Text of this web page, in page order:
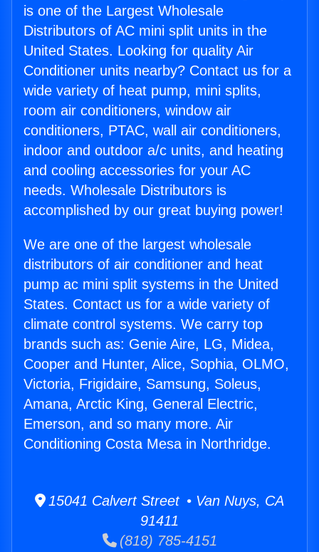
is one of the Largest Wholesale
Distributors of AC mini split units in the
United States. Looking for quality Air
Conditioner units nearby? Contact us for a
wide variety of heat pump, mini splits,
room air conditioners, window air
conditioners, PTAC, wall air conditioners,
indoor and outdoor a/c units, and heating
and cooling accessories for your AC
needs. Wholesale Distributors is
accomplished by our great buying power!
We are one of the largest wholesale
distributors of air conditioner and heat
pump ac mini split systems in the United
States. Contact us for a wide variety of
climate control systems. We carry top
brands such as: Genie Aire, LG, Midea,
Cooper and Hunter, Alice, Sophia, OLMO,
Victoria, Frigidaire, Samsung, Soleus,
Amana, Arctic King, General Electric,
Emerson, and so many more. Air
Conditioning Costa Mesa in Northridge.
15041 Calvert Street • Van Nuys, CA
91411
(818) 785-4151